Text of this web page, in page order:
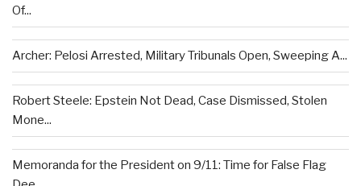
Of...
Archer: Pelosi Arrested, Military Tribunals Open, Sweeping A...
Robert Steele: Epstein Not Dead, Case Dismissed, Stolen
Mone...
Memoranda for the President on 9/11: Time for False Flag